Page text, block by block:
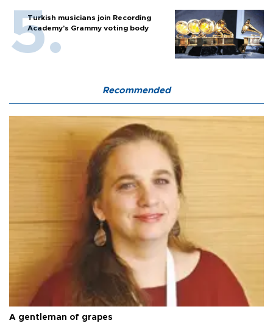
Turkish musicians join Recording
Academy’s Grammy voting body
Recommended
A gentleman of grapes